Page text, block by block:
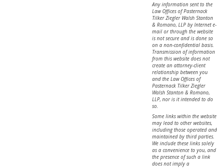
Any information sent to the
Law Offices of Pasternack
Tilker Ziegler Walsh Stanton
& Romano, LLP by Internet e-
mail or through the website
is not secure and is done so
on a non-confidential basis.
Transmission of information
from this website does not
create an attorney-client
relationship between you
and the Law Offices of
Pasternack Tilker Ziegler
Walsh Stanton & Romano,
LLP, nor is it intended to do
so.
Some links within the website
may lead to other websites,
including those operated and
maintained by third parties.
We include these links solely
as a convenience to you, and
the presence of such a link
does not imply a